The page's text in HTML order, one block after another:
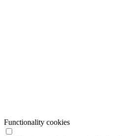
Functionality cookies